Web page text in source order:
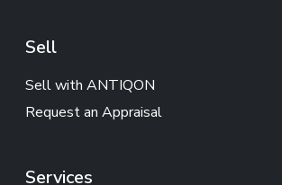
Sell
Sell with ANTIQON
Request an Appraisal
Services